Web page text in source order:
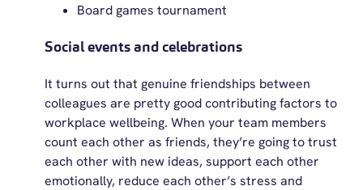
Board games tournament
Social events and celebrations
It turns out that genuine friendships between
colleagues are pretty goodcontributing factors to
workplace wellbeing. When your team members
count each other as friends,they’re going to trust
each other with new ideas, support each other
emotionally, reduce each other’s stress and